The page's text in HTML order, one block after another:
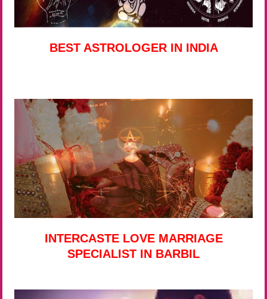
BEST ASTROLOGER IN INDIA
INTERCASTE LOVE MARRIAGE
SPECIALIST IN BARBIL